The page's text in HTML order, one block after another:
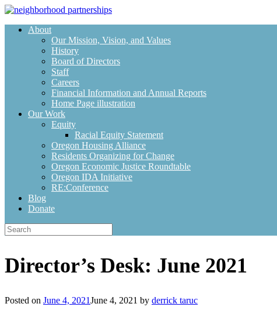
Skip
contentAbout
Our Mission, Vision, and Values
History
Board of Directors
Staff
Careers
Financial Information and Annual Reports
Home Page illustration
Our Work
Equity
Racial Equity Statement
Oregon Housing Alliance
Residents Organizing for Change
Oregon Economic Justice Roundtable
Oregon IDA Initiative
RE:Conference
Blog
Donate
Search
for:
Director’s Desk: June 2021
Posted on June 4, 2021June 4, 2021 by derrick taruc